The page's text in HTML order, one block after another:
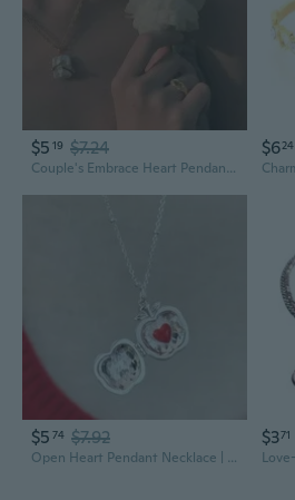
$5 19 $7.24
Couple's Embrace Heart Pendant Necklace - Square Love Charm for Valentine's Day Gift
$624
$5 74 $7.92
Open Heart Pendant Necklace | Dainty Red Love Charm Lockets for Women
$371